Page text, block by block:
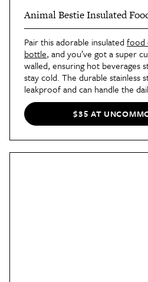
Animal Bestie Insulated
Pair this adorable insulated food
bottle, and you’ve got a super
walled, ensuring hot beverages
stay cold. The durable stainless
leakproof and can handle the
a backpack. Choose from a
$35 AT